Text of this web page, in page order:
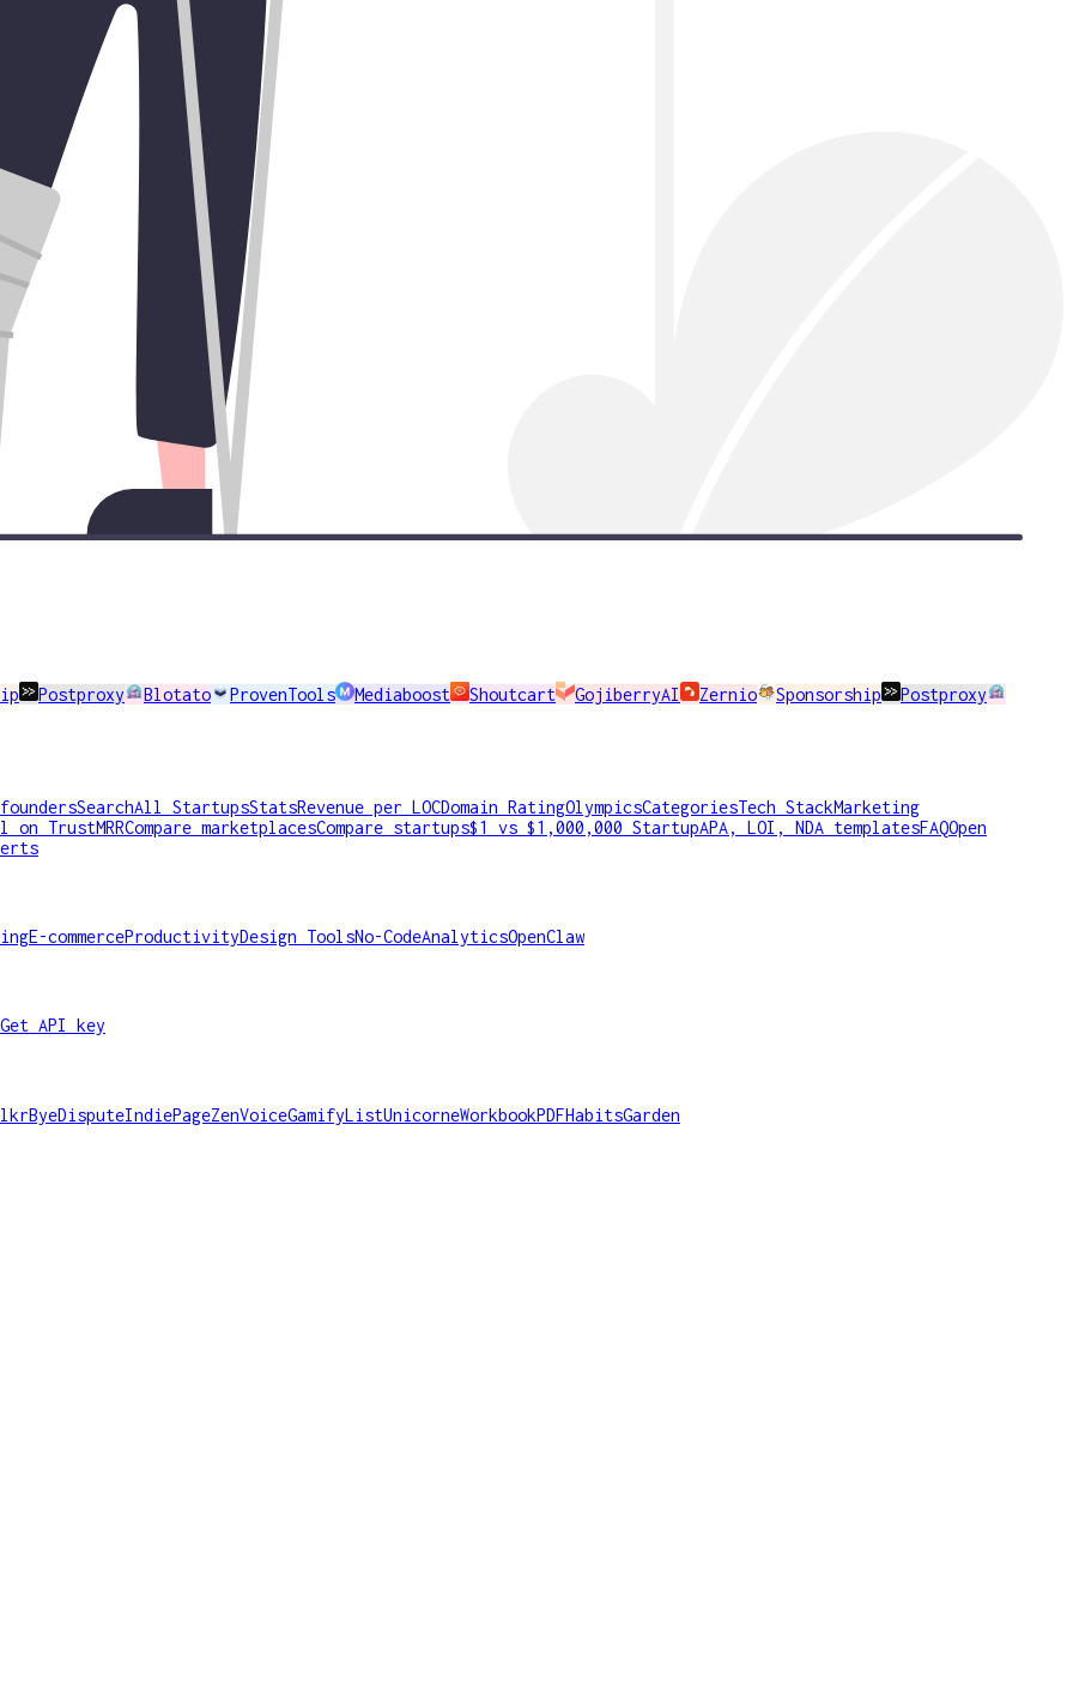
Postproxy Blotato ProvenTools Mediaboost Shoutcart GojiberryAI Zernio Sponsorship Postproxy
SearchAll StartupsStatsRevenue per LOCDomain RatingOlympicsCategoriesTech StackMarketing
on TrustMRRCompare marketplacesCompare startups$1 vs $1,000,000 StartupAPA, LOI, NDA templatesFAQOpen
E-commerceProductivityDesign ToolsNo-CodeAnalyticsOpenClaw
Get API key
ByeDisputeIndiePageZenVoiceGamifyListUnicorneWorkbookPDFHabitsGarden